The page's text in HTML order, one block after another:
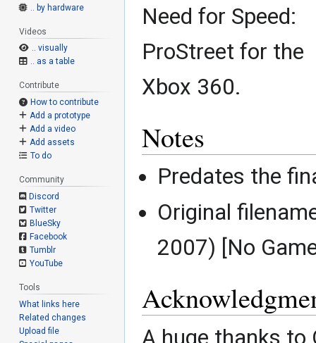
Need for Speed:
ProStreet for the
Xbox 360.
Notes
Predates the
Original
2007) [No
A huge thanks to
.. by hardware
Videos
.. visually
.. as a table
Contribute
How to contribute
Add a prototype
Add a video
Add assets
To do
Community
Discord
Twitter
BlueSky
Facebook
Tumblr
YouTube
Tools
What links here
Related changes
Upload file